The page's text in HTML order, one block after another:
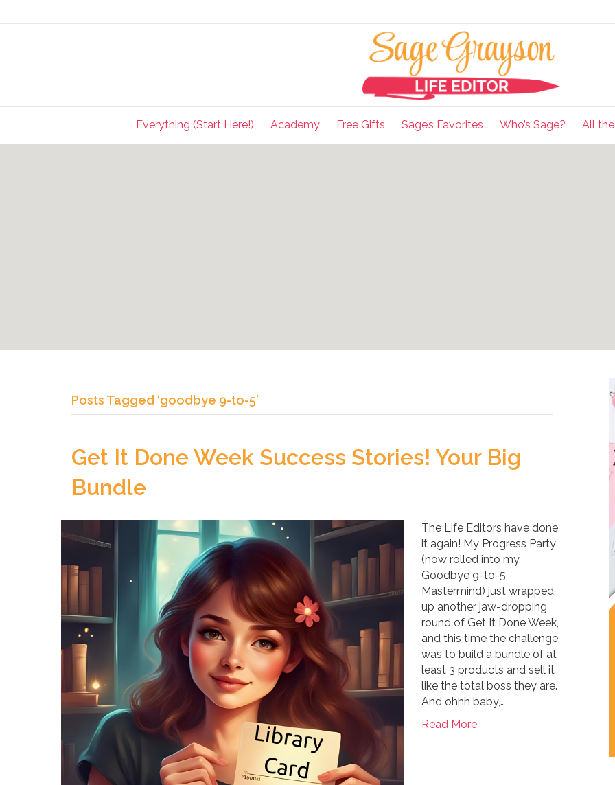
Everything (Start Here!) Academy Free Gifts Sage’s Favorites Who’s Sage? All
Posts Tagged ‘goodbye 9-to-5’
Get It Done Week Success Stories! Your Big
Bundle
The Life Editors have done
it again! My Progress Party
(now rolled into my
Goodbye 9-to-5
Mastermind) just wrapped
up another jaw-dropping
round of Get It Done Week,
and this time the challenge
was to build a bundle of at
least 3 products and sell it
like the total boss they are.
And ohhh baby,…
Read More